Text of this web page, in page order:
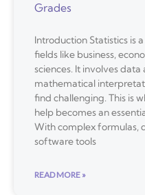
Grades
Introduction Statistics is
fields like business,
sciences. It involves
mathematical
find challenging. This is
help becomes an
With complex formulas,
software tools
READ MORE »